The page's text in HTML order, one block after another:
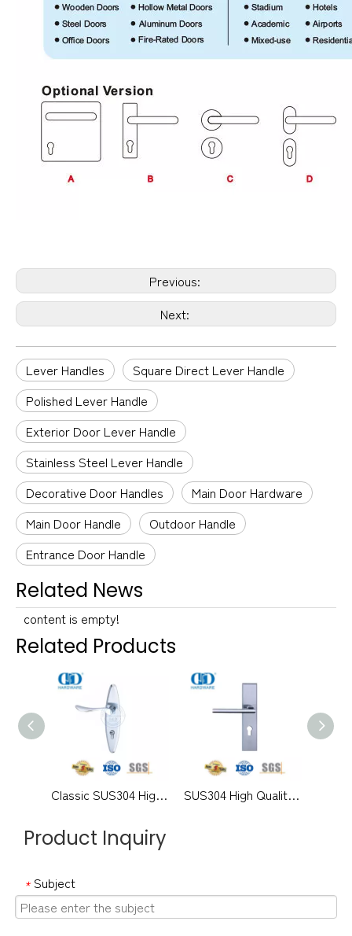
Previous:
Next:
Lever Handles
Square Direct Lever Handle
Polished Lever Handle
Exterior Door Lever Handle
Stainless Steel Lever Handle
Decorative Door Handles
Main Door Hardware
Main Door Handle
Outdoor Handle
Entrance Door Handle
Related News
content is empty!
Related Products
Classic SUS304 High Quality Modern Exterior Door Solid Handles Lever with Backplate-DDLP002 SUS304 High Quality Modern Lever Handle with Plate for Office Door-DDLP001
Product Inquiry
* Subject